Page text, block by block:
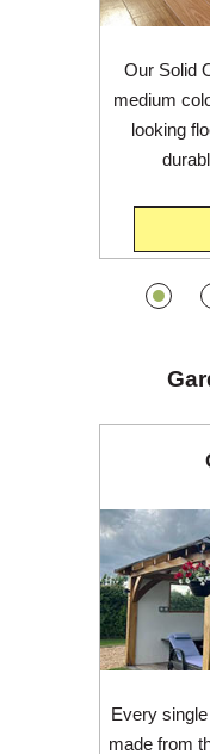
Our Solid
medium
looking
Every
made from